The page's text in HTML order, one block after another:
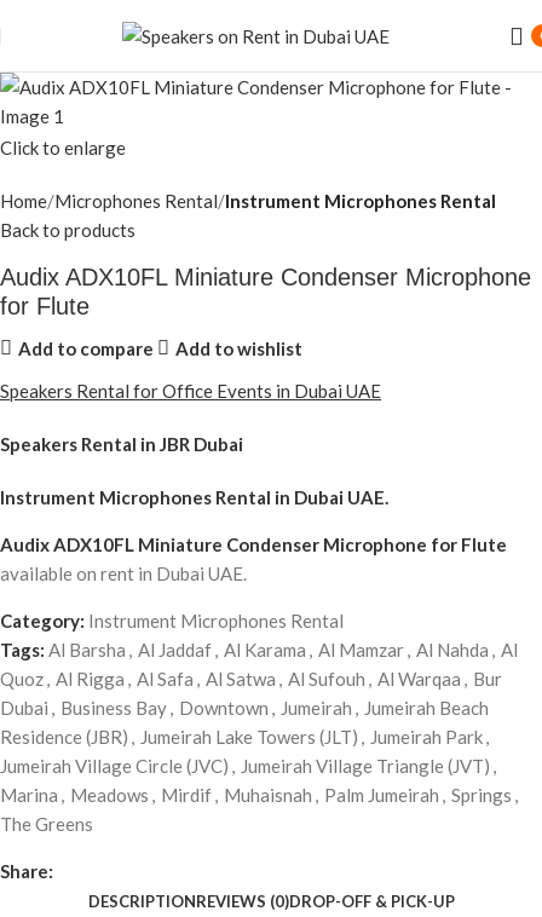
Click to enlarge
Home Microphones Rental Instrument Microphones Rental
Back to products
Audix ADX10FL Miniature Condenser Microphone
for Flute
Add to compare
Add to wishlist
Speakers Rental for Office Events in Dubai UAE
Speakers Rental in JBR Dubai
Instrument Microphones Rental in Dubai UAE.
Audix ADX10FL Miniature Condenser Microphone for Flute
available on rent in Dubai UAE.
Category: Instrument Microphones Rental
Tags: Al Barsha , Al Jaddaf, Al Karama , Al Mamzar, Al Nahda , Al
Quoz, Al Rigga , Al Safa , Al Satwa , Al Sufouh , Al Warqaa , Bur
Dubai , Business Bay, Downtown , Jumeirah , Jumeirah Beach
Residence (JBR) , Jumeirah Lake Towers (JLT) , Jumeirah Park,
Jumeirah Village Circle (JVC) , Jumeirah Village Triangle (JVT) ,
Marina , Meadows , Mirdif, Muhaisnah , Palm Jumeirah , Springs ,
The Greens
Share:
DESCRIPTIONREVIEWS (0)DROP-OFF & PICK-UP